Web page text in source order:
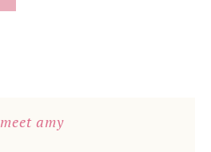
meet amy